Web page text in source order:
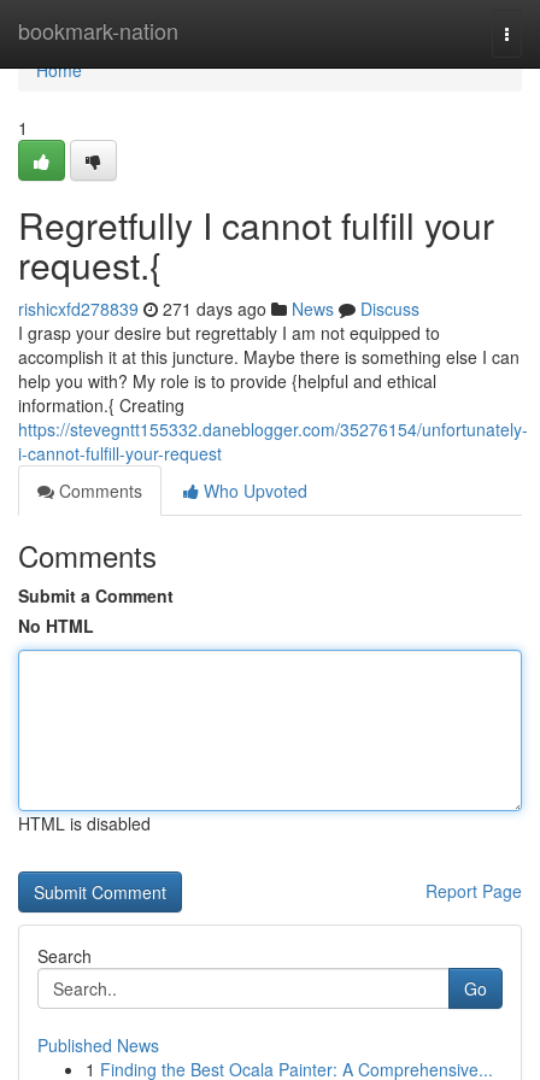
bookmark-nation
Home
Home
1
Regretfully I cannot fulfill your
request.{
rishicxfd278839 271 days ago News
Discuss
I grasp your desire but regrettably I am not equipped to
accomplish it at this juncture. Maybe there is something else I can
help you with? My role is to provide {helpful and ethical
information.{ Creating
https://stevegntt155332.daneblogger.com/35276154/unfortunately-
i-cannot-fulfill-your-request
Comments
Who Upvoted
Comments
Submit a Comment
No HTML
HTML is disabled
Report Page
Search
Go
Published News
1 Finding the Best Ocala Painter: A Comprehensive...